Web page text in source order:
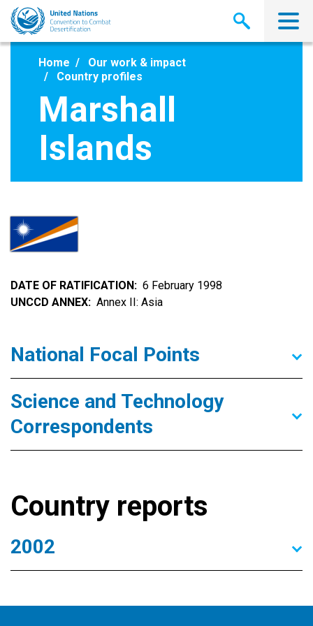
Skip
main
Home
Our work & impact
Country profiles
Marshall
Islands
DATE OF RATIFICATION
6 February 1998
UNCCD ANNEX
Annex II: Asia
National Focal Points
Science and Technology
Correspondents
Country reports
2002